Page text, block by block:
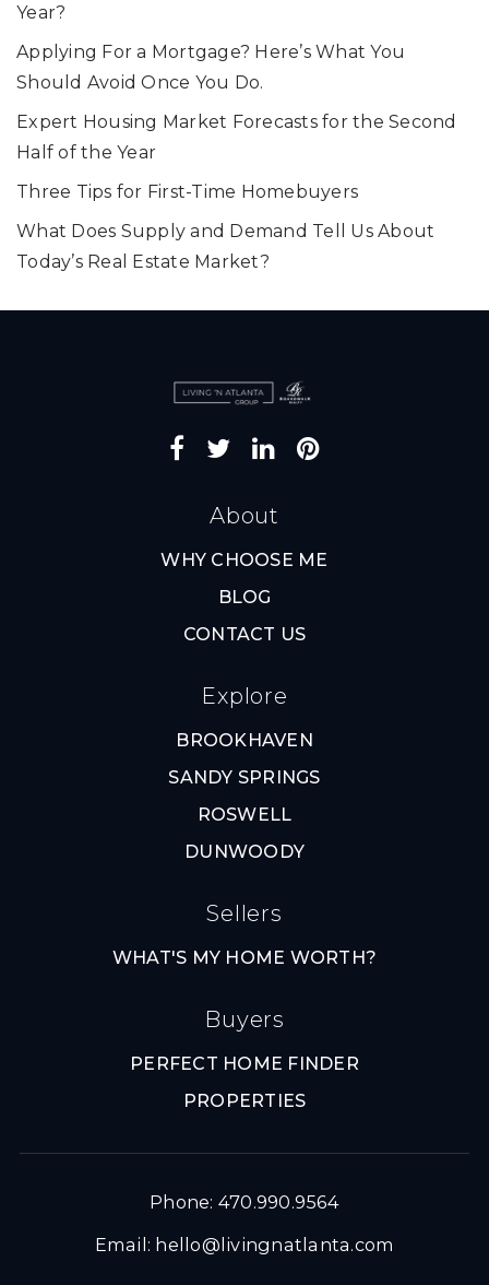
Year?
Applying For a Mortgage? Here’s What You
Should Avoid Once You Do.
Expert Housing Market Forecasts for the Second
Half of the Year
Three Tips for First-Time Homebuyers
What Does Supply and Demand Tell Us About
Today’s Real Estate Market?
About
WHY CHOOSE ME
BLOG
CONTACT US
Explore
BROOKHAVEN
SANDY SPRINGS
ROSWELL
DUNWOODY
Sellers
WHAT'S MY HOME WORTH?
Buyers
PERFECT HOME FINDER
PROPERTIES
Phone: 470.990.9564
Email: hello@livingnatlanta.com